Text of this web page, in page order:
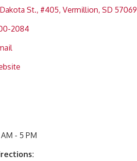
St. #405 Vermillion SD 57069
2084
- 5 PM